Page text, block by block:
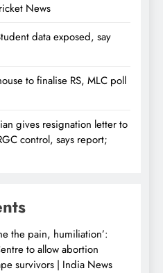
News
data exposed, say
to finalise RS, MLC poll
gives resignation letter to
control, says report;
the pain, humiliation’:
to allow abortion
survivors | India News